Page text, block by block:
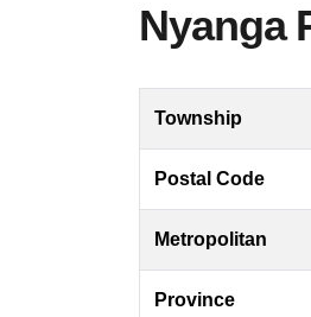
Nyanga
Township
Postal Code
Metropolitan
Province